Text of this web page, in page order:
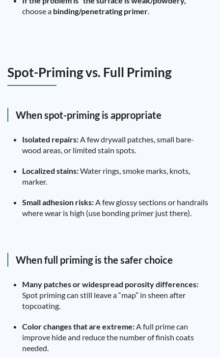
choose a binding/penetrating primer.
Spot-Priming vs. Full Priming
When spot-priming is appropriate
Isolated repairs:A few drywall patches, small bare-
wood areas, or limited stain spots.
Localized stains:Water rings, smoke marks, knots,
marker.
Small adhesion risks:A few glossy sections or handrails
where wear is high (use bonding primer just there).
When full priming is the safer choice
Many patches or widespread porosity differences:
Spot priming can still leave a “map” in sheen after
topcoating.
Color changes that are extreme:A full prime can
improve hide and reduce the number of finish coats
needed.